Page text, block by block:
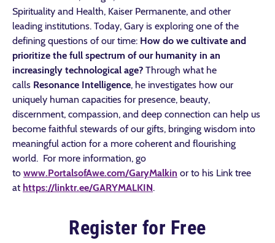
Spirituality and Health, Kaiser Permanente, and other
leading institutions. Today, Gary is exploring one of the
defining questions of our time: How do we cultivate and
prioritize the full spectrum of our humanity in an
increasingly technological age? Through what he
calls Resonance Intelligence, he investigates how our
uniquely human capacities for presence, beauty,
discernment, compassion, and deep connection can help us
become faithful stewards of our gifts, bringing wisdom into
meaningful action for a more coherent and flourishing
world. For more information, go
to www.PortalsofAwe.com/GaryMalkin or to his Link tree
at https://linktr.ee/GARYMALKIN.
Register for Free